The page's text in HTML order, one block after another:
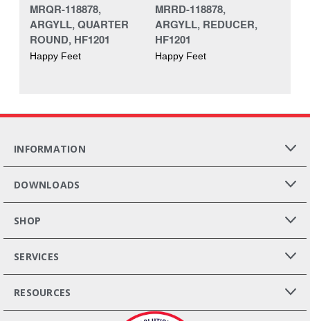
MRQR-118878,
ARGYLL, QUARTER
ROUND, HF1201
Happy Feet
MRRD-118878,
ARGYLL, REDUCER,
HF1201
Happy Feet
INFORMATION
DOWNLOADS
SHOP
SERVICES
RESOURCES